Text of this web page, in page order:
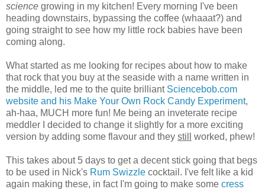
science growing in my kitchen! Every morning I've been
heading downstairs, bypassing the coffee (whaaat?) and
going straight to see how my little rock babies have been
coming along.
What started as me looking for recipes about how to make
that rock that you buy at the seaside with a name written in
the middle, led me to the quite brilliant Sciencebob.com
website and his Make Your Own Rock Candy Experiment,
ah-haa, MUCH more fun! Me being an inveterate recipe
meddler I decided to change it slightly for a more exciting
version by adding some flavour and they still worked, phew!
This takes about 5 days to get a decent stick going that begs
to be used in Nick's Rum Swizzle cocktail. I've felt like a kid
again making these, in fact I'm going to make some cress